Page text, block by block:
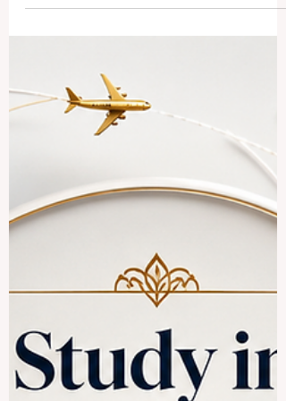
students interested in #business,
#hospitality, #language,
#international_relations, and
#Asian_markets. Chinese-speaking
countries and regions offer a rich mix of
culture, modern campuses, international
programs, and strong connections to
global trade. When people say
#Chinese_speaking_countries, they often
mean M